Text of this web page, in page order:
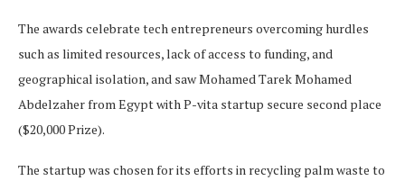
The awards celebrate tech entrepreneurs overcoming hurdles
such as limited resources, lack of access to funding, and
geographical isolation, and saw Mohamed Tarek Mohamed
Abdelzaher from Egypt with P-vita startup secure second place
($20,000 Prize).
The startup was chosen for its efforts in recycling palm waste to